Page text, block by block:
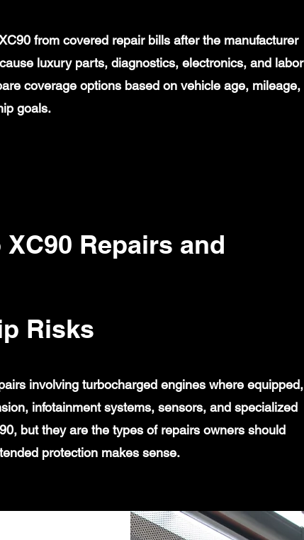
from covered repair bills after the manufacturer
luxury parts, diagnostics, electronics, and labor
coverage options based on vehicle age, mileage,
goals.
Repairs and
Risks
involving turbocharged engines where equipped,
infotainment systems, sensors, and specialized
but they are the types of repairs owners should
protection makes sense.